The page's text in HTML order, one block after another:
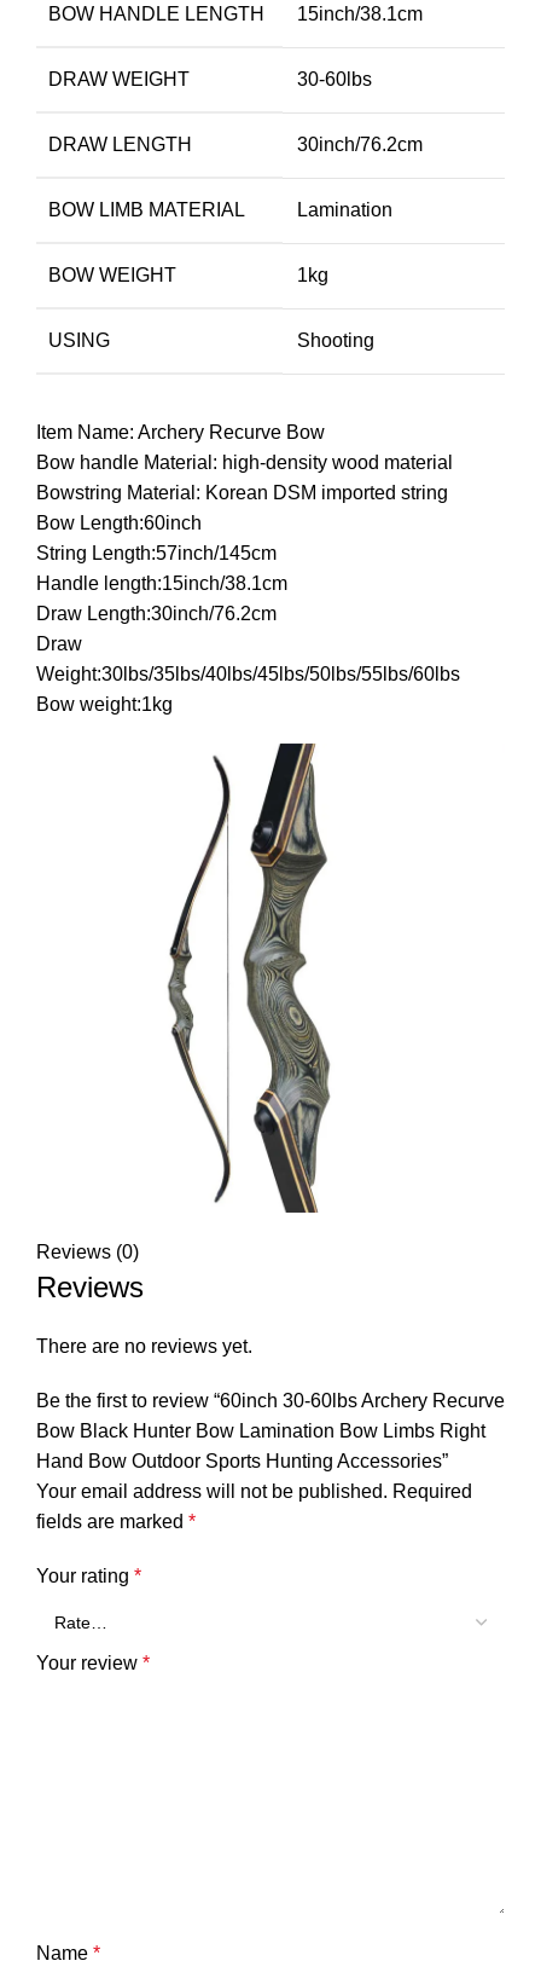
BOW HANDLE LENGTH 15inch/38.1cm
DRAW WEIGHT 30-60lbs
DRAW LENGTH 30inch/76.2cm
BOW LIMB MATERIAL Lamination
BOW WEIGHT 1kg
USING Shooting
Item Name: Archery Recurve Bow
Bow handle Material: high-density wood material
Bowstring Material: Korean DSM imported string
Bow Length:60inch
String Length:57inch/145cm
Handle length:15inch/38.1cm
Draw Length:30inch/76.2cm
Draw
Weight:30lbs/35lbs/40lbs/45lbs/50lbs/55lbs/60lbs
Bow weight:1kg
Reviews (0)
Reviews
There are no reviews yet.
Be the first to review “60inch 30-60lbs Archery Recurve
Bow Black Hunter Bow Lamination Bow Limbs Right
Hand Bow Outdoor Sports Hunting Accessories”
Your email address will not be published. Required
fields are marked *
Your rating *
Your review *
Name *